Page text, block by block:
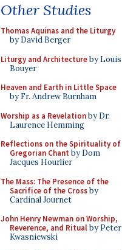
Other Studies
Thomas Aquinas and the Liturgy
by David Berger
Liturgy and Architectureby Louis
Bouyer
Heaven and Earth in Little Space
by Fr. Andrew Burnham
Worship as a Revelationby Dr.
Laurence Hemming
Reflections on the Spirituality of
Gregorian Chant by Dom
Jacques Hourlier
The Mass: The Presence of the
Sacrifice of the Crossby
Cardinal Journet
John Henry Newman on Worship,
Reverence, and Ritualby Peter
Kwasniewski